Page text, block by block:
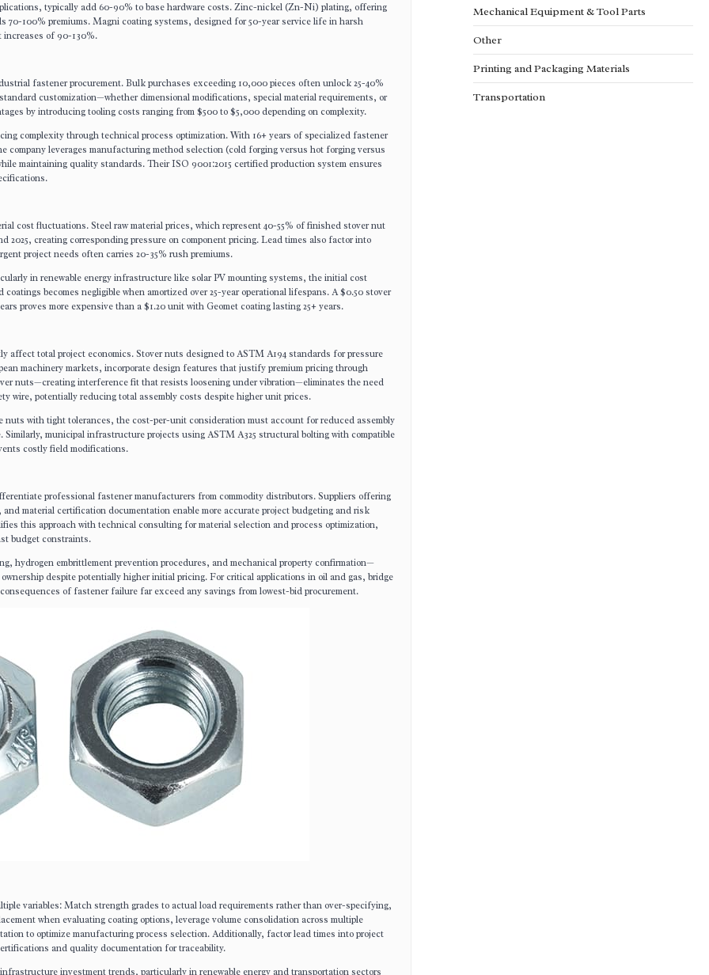
typically add 60-90% to base hardware costs. Zinc-nickel (Zn-Ni) plating, offering
70-100% premiums. Magni coating systems, designed for 50-year service life in harsh
increases of 90-130%.
fastener procurement. Bulk purchases exceeding 10,000 pieces often unlock 25-40%
customization—whether dimensional modifications, special material requirements, or
by introducing tooling costs ranging from $500 to $5,000 depending on complexity.
complexity through technical process optimization. With 16+ years of specialized fastener
company leverages manufacturing method selection (cold forging versus hot forging versus
maintaining quality standards. Their ISO 9001:2015 certified production system ensures
cost fluctuations. Steel raw material prices, which represent 40-55% of finished stover nut
2025, creating corresponding pressure on component pricing. Lead times also factor into
project needs often carries 20-35% rush premiums.
in renewable energy infrastructure like solar PV mounting systems, the initial cost
becomes negligible when amortized over 25-year operational lifespans. A $0.50 stover
proves more expensive than a $1.20 unit with Geomet coating lasting 25+ years.
affect total project economics. Stover nuts designed to ASTM A194 standards for pressure
machinery markets, incorporate design features that justify premium pricing through
nuts—creating interference fit that resists loosening under vibration—eliminates the need
wire, potentially reducing total assembly costs despite higher unit prices.
with tight tolerances, the cost-per-unit consideration must account for reduced assembly
municipal infrastructure projects using ASTM A325 structural bolting with compatible
costly field modifications.
professional fastener manufacturers from commodity distributors. Suppliers offering
material certification documentation enable more accurate project budgeting and risk
this approach with technical consulting for material selection and process optimization,
budget constraints.
hydrogen embrittlement prevention procedures, and mechanical property confirmation—
despite potentially higher initial pricing. For critical applications in oil and gas, bridge
of fastener failure far exceed any savings from lowest-bid procurement.
variables: Match strength grades to actual load requirements rather than over-specifying,
when evaluating coating options, leverage volume consolidation across multiple
to optimize manufacturing process selection. Additionally, factor lead times into project
and quality documentation for traceability.
investment trends, particularly in renewable energy and transportation sectors
Mechanical Equipment & Tool Parts
Other
Printing and Packaging Materials
Transportation